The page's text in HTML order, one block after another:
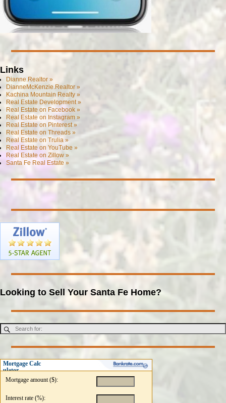
Links
Dianne.Realtor »
DianneMcKenzie.Realtor »
Kachina Mountain Realty »
Real Estate Development »
Real Estate on Facebook »
Real Estate on Instagram »
Real Estate on Pinterest »
Real Estate on Threads »
Real Estate on Trulia »
Real Estate on YouTube »
Real Estate on Zillow »
Santa Fe Real Estate »
Looking to Sell Your Santa Fe Home?
Mortgage Calc
ulator
Mortgage amount ($):
Interest rate (%):